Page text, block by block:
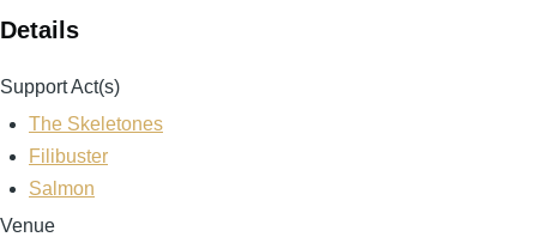
Details
Support Act(s)
The Skeletones
Filibuster
Salmon
Venue